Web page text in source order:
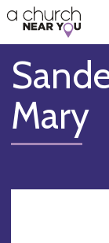
👏
😇
❤️
🥧
👋
Mary